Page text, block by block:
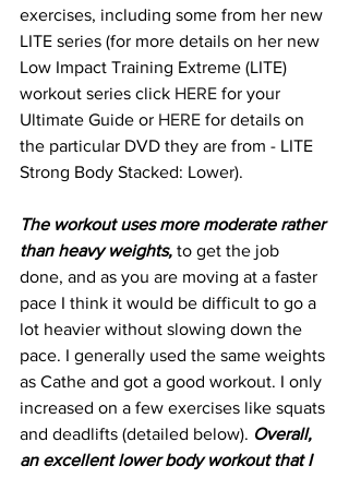
exercises, including some from her new
LITE series (for more details on her new
Low Impact Training Extreme (LITE)
workout series click HERE for your
Ultimate Guide or HERE for details on
the particular DVD they are from - LITE
Strong Body Stacked: Lower).
The workout uses more moderate rather
than heavy weights, to get the job
done, and as you are moving at a faster
pace I think it would be difficult to go a
lot heavier without slowing down the
pace. I generally used the same weights
as Cathe and got a good workout. I only
increased on a few exercises like squats
and deadlifts (detailed below). Overall,
an excellent lower body workout that I